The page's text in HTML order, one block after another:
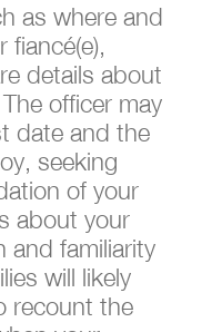
as where and
fiancé(e),
details about
officer may
date and the
seeking
of your
about your
and familiarity
will likely
recount the